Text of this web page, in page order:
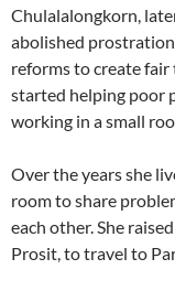
Chulalalongkorn,
abolished
reforms to create fair
started helping poor
working in a small
Over the years she
room to share
each other. She
Prosit, to travel to